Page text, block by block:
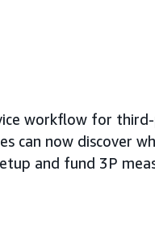
workflow for
can now discover
and fund 3P